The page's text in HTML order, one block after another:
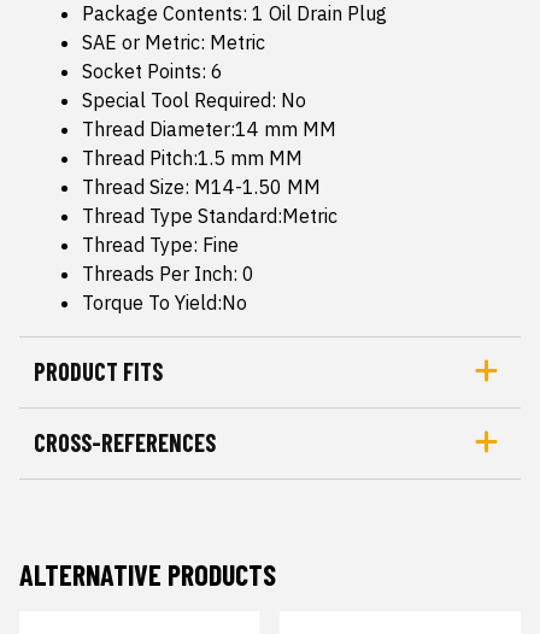
Package Contents: 1 Oil Drain Plug
SAE or Metric: Metric
Socket Points: 6
Special Tool Required: No
Thread Diameter:14 mm MM
Thread Pitch:1.5 mm MM
Thread Size: M14-1.50 MM
Thread Type Standard:Metric
Thread Type: Fine
Threads Per Inch: 0
Torque To Yield:No
PRODUCT FITS
CROSS-REFERENCES
ALTERNATIVE PRODUCTS